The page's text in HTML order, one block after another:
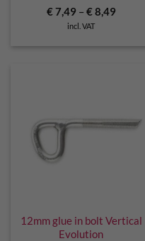
€ 7,49 – € 8,49
incl. VAT
12mm glue in bolt Vertical
Evolution